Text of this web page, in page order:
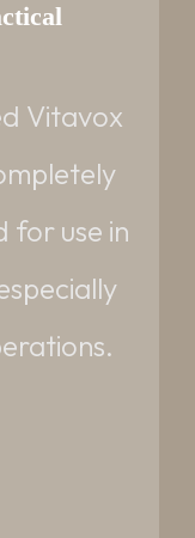
Vitavox
for use in
More